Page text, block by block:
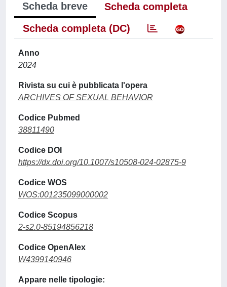
Scheda breve
Scheda completa
Scheda completa (DC)
Anno
2024
Rivista su cui è pubblicata l'opera
ARCHIVES OF SEXUAL BEHAVIOR
Codice Pubmed
38811490
Codice DOI
https://dx.doi.org/10.1007/s10508-024-02875-9
Codice WOS
WOS:001235099000002
Codice Scopus
2-s2.0-85194856218
Codice OpenAlex
W4399140946
Appare nelle tipologie: